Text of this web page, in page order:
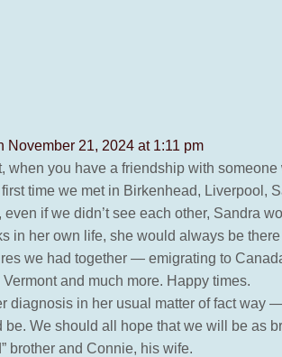
November 21, 2024 at 1:11 pm
when you have a friendship with
time we met in Birkenhead,
if we didn’t see each other, Sandra
in her own life, she would always be there
we had together — emigrating to
and much more. Happy times.
diagnosis in her usual matter of fact way
We should all hope that we will be as
brother and Connie, his wife.